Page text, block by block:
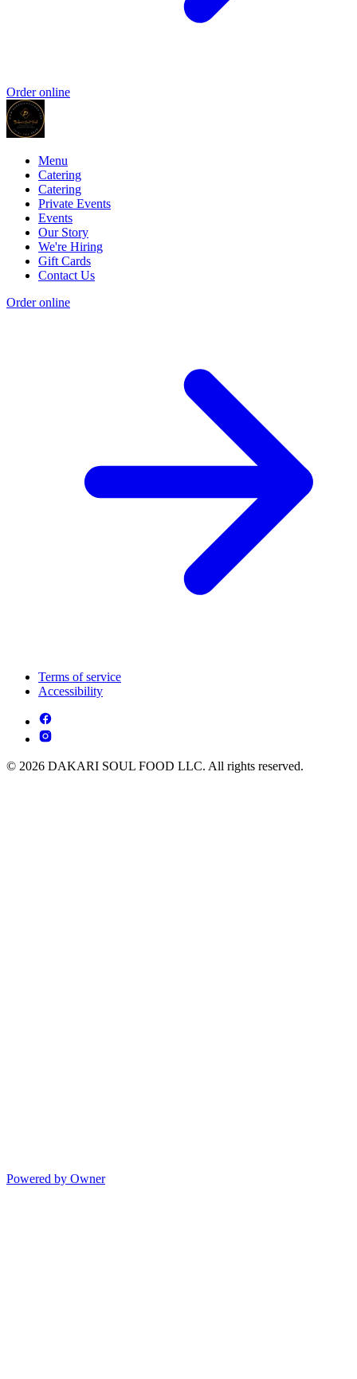
Order online
Menu
Catering
Catering
Private Events
Events
Our Story
We're Hiring
Gift Cards
Contact Us
Order online
Terms of service
Accessibility
© 2026 DAKARI SOUL FOOD LLC. All rights reserved.
Powered by Owner